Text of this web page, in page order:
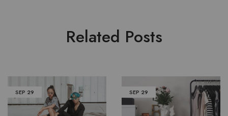
Related Posts
SEP 29 SEP 29